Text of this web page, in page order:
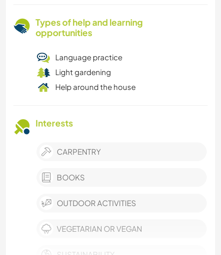
Types of help and learning
opportunities
Language practice
Light gardening
Help around the house
Interests
CARPENTRY
BOOKS
OUTDOOR ACTIVITIES
VEGETARIAN OR VEGAN